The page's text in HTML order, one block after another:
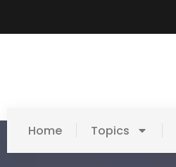
Home Topics